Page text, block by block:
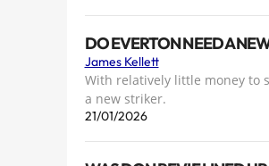
DO EVERTON NEED A
James Kellett
With relatively little money to
a new striker.
21/01/2026